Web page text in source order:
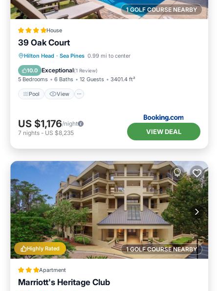
1 GOLF COURSE NEARBY
House
39 Oak Court
Hilton Head · Sea Pines 0.99 mi to center
10.0 Exceptional(1 Review)
5 Bedrooms 6 Baths 12 Guests 3401.4 ft²
Pool View
Pool View
Child Friendly
Sports/Activities
US $1,176/night
7 nights - US $8,235 VIEW DEAL
1 GOLF COURSE NEARBY
Highly Rated
Apartment
Marriott's Heritage Club